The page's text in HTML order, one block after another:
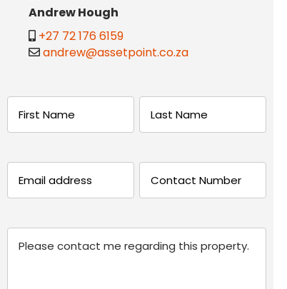
Andrew Hough
+27 72 176 6159
andrew@assetpoint.co.za